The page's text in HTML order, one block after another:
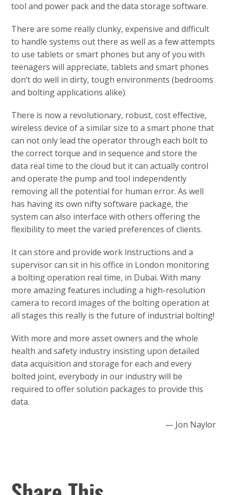
tool and power pack and the data storage software.
There are some really clunky, expensive and difficult
to handle systems out there as well as a few attempts
to use tablets or smart phones but any of you with
teenagers will appreciate, tablets and smart phones
don’t do well in dirty, tough environments (bedrooms
and bolting applications alike).
There is now a revolutionary, robust, cost effective,
wireless device of a similar size to a smart phone that
can not only lead the operator through each bolt to
the correct torque and in sequence and store the
data real time to the cloud but it can actually control
and operate the pump and tool independently
removing all the potential for human error. As well
has having its own nifty software package, the
system can also interface with others offering the
flexibility to meet the varied preferences of clients.
It can store and provide work instructions and a
supervisor can sit in his office in London monitoring
a bolting operation real time, in Dubai. With many
more amazing features including a high-resolution
camera to record images of the bolting operation at
all stages this really is the future of industrial bolting!
With more and more asset owners and the whole
health and safety industry insisting upon detailed
data acquisition and storage for each and every
bolted joint, everybody in our industry will be
required to offer solution packages to provide this
data.
— Jon Naylor